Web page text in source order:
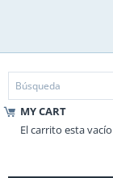
MY CART
El carrito esta vacío